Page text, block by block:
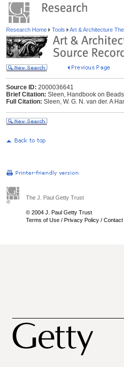
Research Home Tools Art & Architecture
Source ID: 2000036641
Brief Citation: Sleen, Handbook on
Full Citation: Sleen, W. G. N. van der. A
The J. Paul Getty Trust
© 2004 J. Paul Getty Trust
Terms of Use / Privacy Policy / Contact